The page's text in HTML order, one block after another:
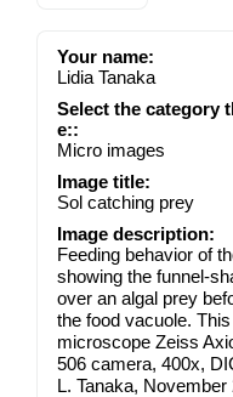
Your name:
Lidia Tanaka
Select the category
e::
Micro images
Image title:
Sol catching prey
Image description:
Feeding behavior of
showing the funnel-
over an algal prey
the food vacuole.
microscope Zeiss
506 camera, 400x,
L. Tanaka, November